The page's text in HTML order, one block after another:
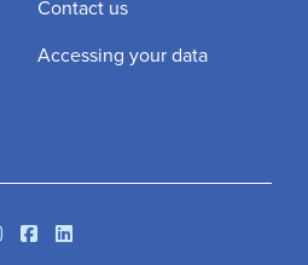
Contact us
Accessing your data
InstagramFacebook
Linkedin